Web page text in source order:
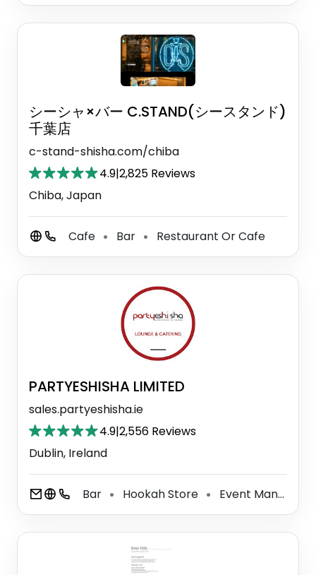
シーシャ×バー C.STAND(シースタンド)
千葉店
c-stand-shisha.com/chiba
4.9|2,825 Reviews
Chiba, Japan
Cafe ⚫ Bar ⚫ Restaurant Or Cafe
PARTYESHISHA LIMITED
sales.partyeshisha.ie
4.9|2,556 Reviews
Dublin, Ireland
Bar ⚫ Hookah Store ⚫ Event Management Company